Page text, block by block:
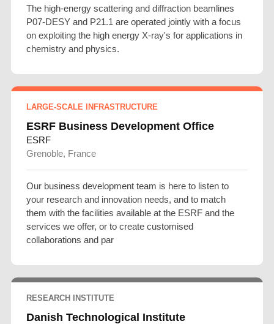
The high-energy scattering and diffraction beamlines
P07-DESY and P21.1 are operated jointly with a focus
on exploiting the high energy X-ray's for applications in
chemistry and physics.
LARGE-SCALE INFRASTRUCTURE
ESRF Business Development Office
ESRF
Grenoble, France
Our business development team is here to listen to
your research and innovation needs, and to match
them with the facilities available at the ESRF and the
services we offer, or to create customised
collaborations and par
RESEARCH INSTITUTE
Danish Technological Institute